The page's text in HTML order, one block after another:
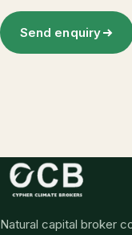
Send enquiry
Natural capital broker